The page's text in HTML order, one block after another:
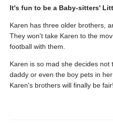
It's fun to be a Baby-sitters'
Karen has three older brothers,
They won't take Karen to the
football with them.
Karen is so mad she decides
daddy or even the boy pets in
Karen's brothers will finally be fair!